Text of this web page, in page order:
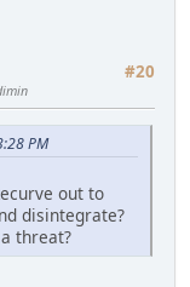
#20
PM
out to
disintegrate?
threat?